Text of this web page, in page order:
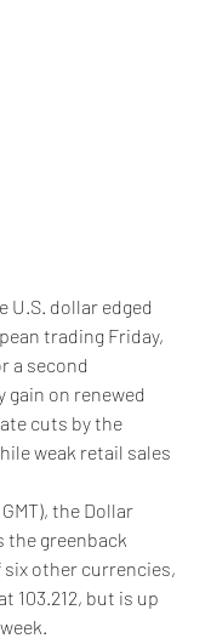
U.S. dollar edged
trading Friday,
a second
gain on renewed
cuts by the
weak retail sales
the Dollar
the greenback
six other currencies,
103.212, but is up